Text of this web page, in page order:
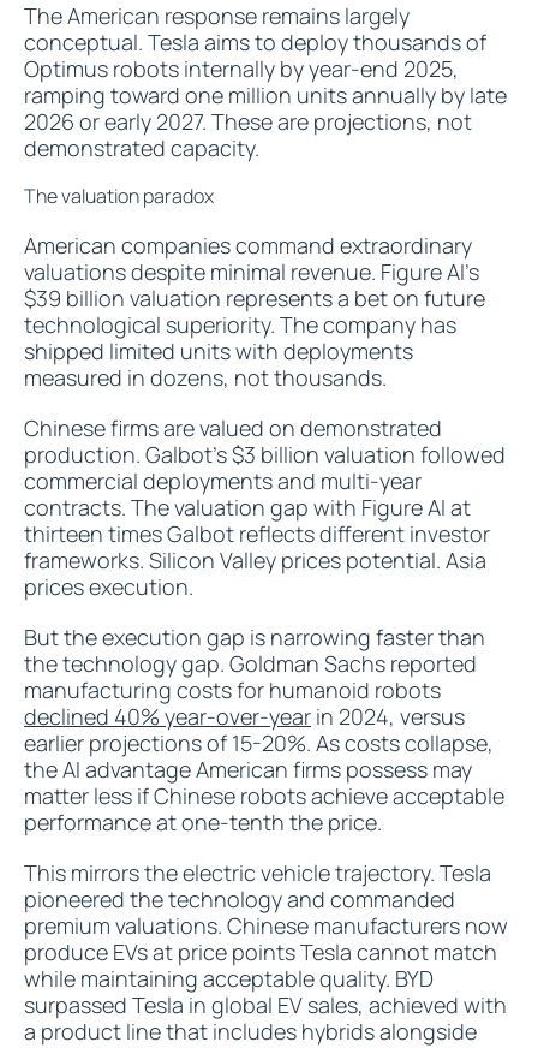
The American response remains largely
conceptual. Tesla aims to deploy thousands of
Optimus robots internally by year-end 2025,
ramping toward one million units annually by late
2026 or early 2027. These are projections, not
demonstrated capacity.
The valuation paradox
American companies command extraordinary
valuations despite minimal revenue. Figure AI's
$39 billion valuation represents a bet on future
technological superiority. The company has
shipped limited units with deployments
measured in dozens, not thousands.
Chinese firms are valued on demonstrated
production. Galbot's $3 billion valuation followed
commercial deployments and multi-year
contracts. The valuation gap with Figure AI at
thirteen times Galbot reflects different investor
frameworks. Silicon Valley prices potential. Asia
prices execution.
But the execution gap is narrowing faster than
the technology gap. Goldman Sachs reported
manufacturing costs for humanoid robots
declined 40% year-over-year in 2024, versus
earlier projections of 15-20%. As costs collapse,
the AI advantage American firms possess may
matter less if Chinese robots achieve acceptable
performance at one-tenth the price.
This mirrors the electric vehicle trajectory. Tesla
pioneered the technology and commanded
premium valuations. Chinese manufacturers now
produce EVs at price points Tesla cannot match
while maintaining acceptable quality. BYD
surpassed Tesla in global EV sales, achieved with
a product line that includes hybrids alongside